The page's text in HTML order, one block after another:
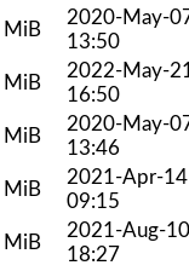
MiB
2020-May-
13:50
MiB
2022-May-
16:50
MiB
2020-May-
13:46
MiB
2021-Apr-14
09:15
MiB
2021-Aug-10
18:27